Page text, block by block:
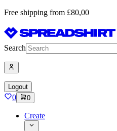
Free shipping from £80,00
Search
Logout
0 0
Create